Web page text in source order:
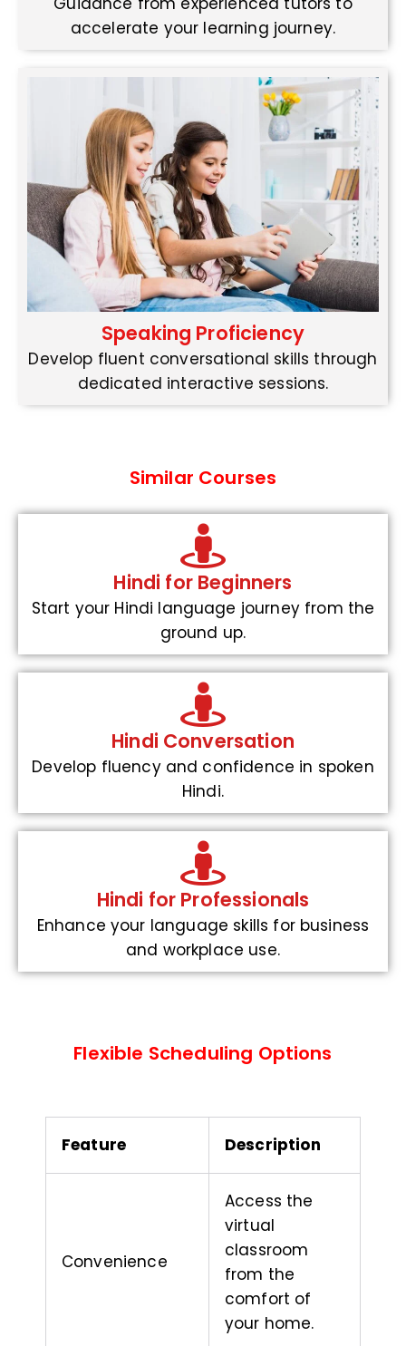
accelerate your learning journey.
Speaking Proficiency
Develop fluent conversational skills through
dedicated interactive sessions.
Similar Courses
Hindi for Beginners
Start your Hindi language journey from the
ground up.
Hindi Conversation
Develop fluency and confidence in spoken
Hindi.
Hindi for Professionals
Enhance your language skills for business
and workplace use.
Flexible Scheduling Options
Feature Description
Convenience
Access the
virtual
classroom
from the
comfort of
your home.